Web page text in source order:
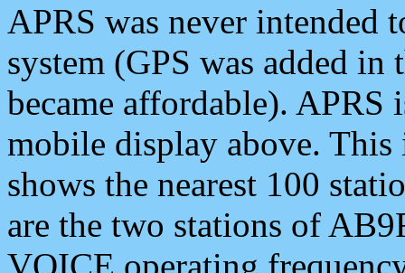
APRS was never intended
system (GPS was added
became affordable). APRS
mobile display above.
shows the nearest 100
are the two stations of
VOICE operating